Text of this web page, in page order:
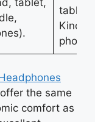
tablet,
Kindle,
the same
comfort as